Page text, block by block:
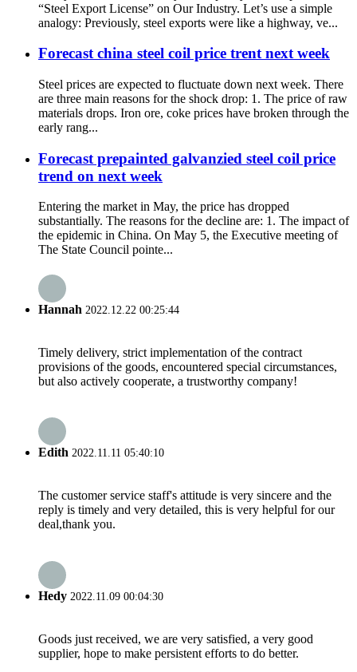
“Steel Export License” on Our Industry. Let’s use a simple
analogy: Previously, steel exports were like a highway, ve...
Forecast china steel coil price trent next week
Steel prices are expected to fluctuate down next week. There
are three main reasons for the shock drop: 1. The price of raw
materials drops. Iron ore, coke prices have broken through the
early rang...
Forecast prepainted galvanzied steel coil price
trend on next week
Entering the market in May, the price has dropped
substantially. The reasons for the decline are: 1. The impact of
the epidemic in China. On May 5, the Executive meeting of
The State Council pointe...
Hannah 2022.12.22 00:25:44
Timely delivery, strict implementation of the contract
provisions of the goods, encountered special circumstances,
but also actively cooperate, a trustworthy company!
Edith 2022.11.11 05:40:10
The customer service staff's attitude is very sincere and the
reply is timely and very detailed, this is very helpful for our
deal,thank you.
Hedy 2022.11.09 00:04:30
Goods just received, we are very satisfied, a very good
supplier, hope to make persistent efforts to do better.